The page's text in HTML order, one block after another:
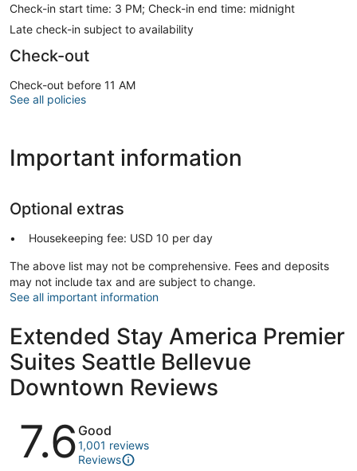
Check-in start time: 3 PM; Check-in end time: midnight
Late check-in subject to availability
Check-out
Check-out before 11 AM
See all policies
Important information
Optional extras
Housekeeping fee: USD 10 per day
The above list may not be comprehensive. Fees and deposits
may not include tax and are subject to change.
See all important information
Extended Stay America Premier
Suites Seattle Bellevue
Downtown Reviews
Reviews
7.6 Good
1,001 reviews
Reviews